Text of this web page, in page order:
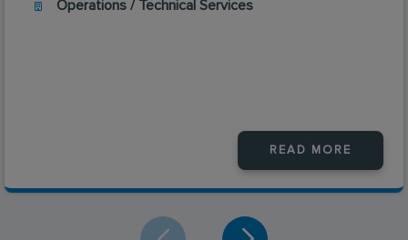
Operations / Technical Services
READ MORE